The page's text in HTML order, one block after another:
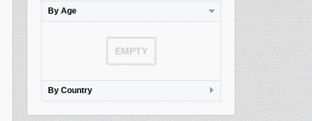
By Age
EMPTY
By Country